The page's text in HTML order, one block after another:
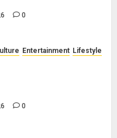
0
Entertainment Lifestyle
0